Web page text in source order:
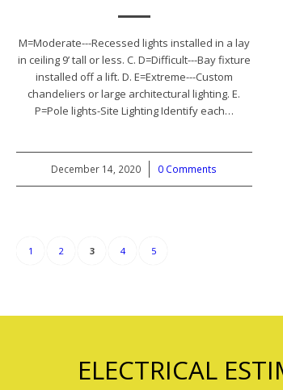
M=Moderate---Recessed lights installed in a lay
in ceiling 9’ tall or less. C. D=Difficult---Bay fixture
installed off a lift. D. E=Extreme---Custom
chandeliers or large architectural lighting. E.
P=Pole lights-Site Lighting Identify each…
December 14, 2020
/ 0 Comments
1 2 3 4 5
ELECTRICAL